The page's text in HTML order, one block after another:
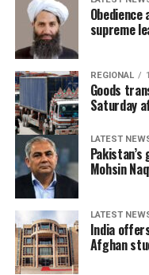
The UN agency also
restrictions on girls’
future of
UNICEF estimates,
more than 25,000
professionals by 2030
place, potentially
doctors, nurses and
supreme
REGIONAL
Goods
Saturday
LATEST
Pakistan’s
Mohsin
LATEST
India
Afghan